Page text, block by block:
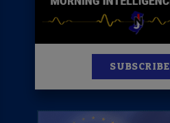
SUBSCRIBE